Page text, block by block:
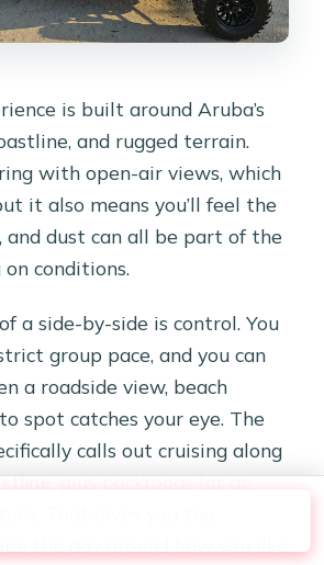
is built around Aruba’s
and rugged terrain.
with open-air views, which
it also means you’ll feel the
and dust can all be part of the
on conditions.
a side-by-side is control. You
group pace, and you can
a roadside view, beach
spot catches your eye. The
calls out cruising along
, plus backroads for an